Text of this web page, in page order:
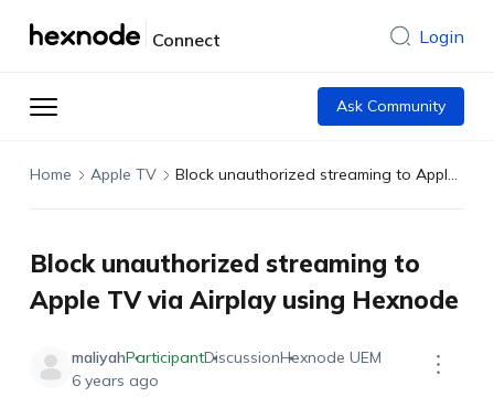
Connect Login
Ask Community
Home Apple TV Block unauthorized streaming to Apple TV via Airplay using Hexnode
Block unauthorized streaming to
Apple TV via Airplay using Hexnode
maliyahParticipantDiscussionHexnode UEM
6 years ago